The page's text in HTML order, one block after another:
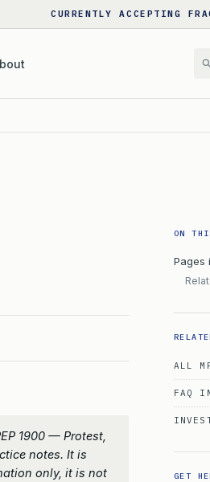
CURRENTLY ACCEPTING
1900 — Protest,
notes. It is
only, it is not
ON
Pages
ALL
FAQ
GET